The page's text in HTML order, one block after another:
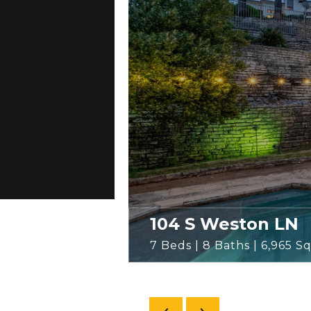
104 S Weston LN
7 Beds | 8 Baths | 6,965